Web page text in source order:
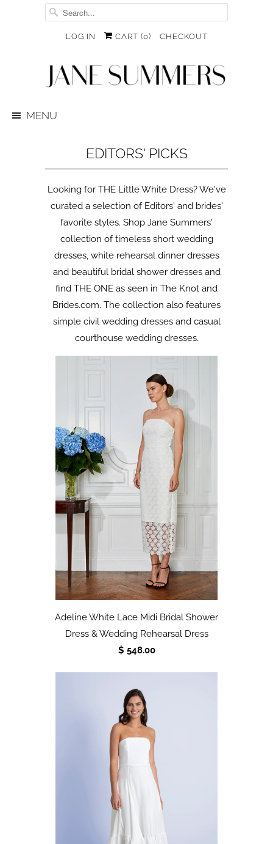
LOG IN CART (0) CHECKOUT
MENU
EDITORS' PICKS
Looking for THE Little White Dress? We've
curated a selection of Editors' and brides'
favorite styles. Shop Jane Summers'
collection of timeless short wedding
dresses, white rehearsal dinner dresses
and beautiful bridal shower dresses and
find THE ONE as seen in The Knot and
Brides.com. The collection also features
simple civil wedding dresses and casual
courthouse wedding dresses.
Adeline White Lace Midi Bridal Shower
Dress & Wedding Rehearsal Dress
$ 548.00